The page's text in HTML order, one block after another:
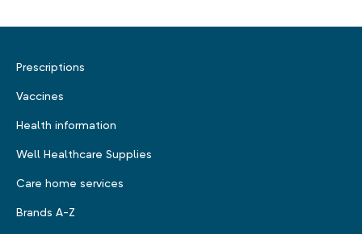
Prescriptions
Vaccines
Health information
Well Healthcare Supplies
Care home services
Brands A-Z